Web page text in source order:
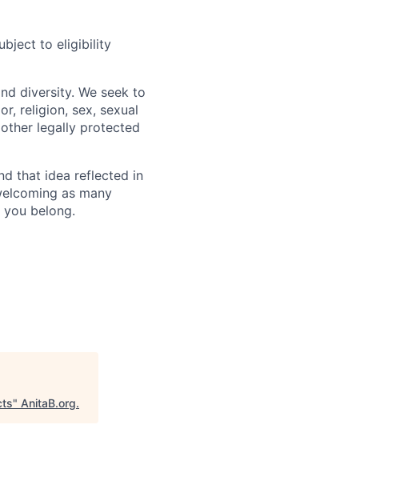
to eligibility
diversity. We seek to
religion, sex, sexual
legally protected
that idea reflected in
as many
belong.
" AnitaB.org.